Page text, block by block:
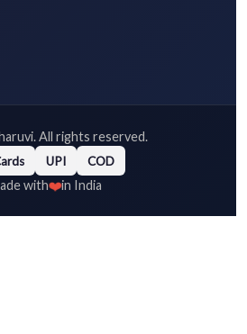
All rights reserved.
UPI COD
with❤️in India